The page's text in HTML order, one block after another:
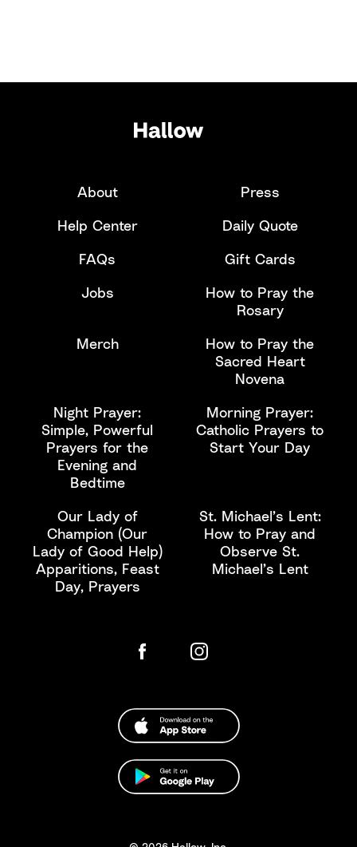
About
Press
Help Center
Daily Quote
FAQs
Gift Cards
Jobs
How to Pray the
Rosary
Merch
How to Pray the
Sacred Heart
Novena
Night Prayer:
Simple, Powerful
Prayers for the
Evening and
Bedtime
Morning Prayer:
Catholic Prayers to
Start Your Day
Our Lady of
Champion (Our
Lady of Good Help)
Apparitions, Feast
Day, Prayers
St. Michael’s Lent:
How to Pray and
Observe St.
Michael’s Lent